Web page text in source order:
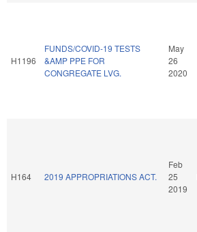
H1196
FUNDS/COVID-19 TESTS
&AMP PPE FOR
CONGREGATE LVG.
May
26
2020
H164 2019 APPROPRIATIONS ACT.
Feb
25
2019